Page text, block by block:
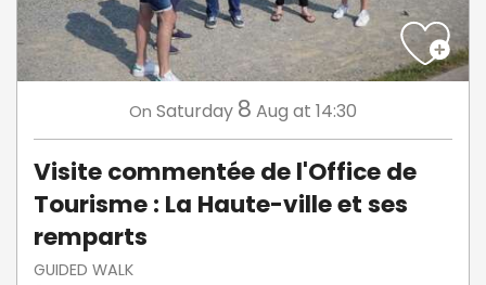
On Saturday 8 Aug at 14:30
Visite commentée de l'Office de
Tourisme : La Haute-ville et ses
remparts
GUIDED WALK